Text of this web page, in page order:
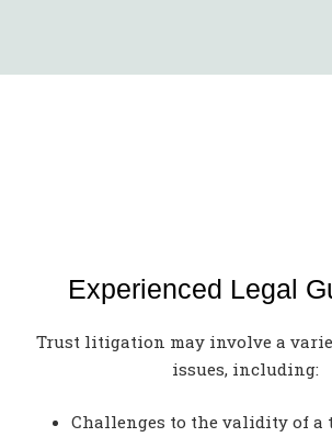
Experienced Legal
Trust litigation may involve a
issues, including:
Challenges to the validity of a